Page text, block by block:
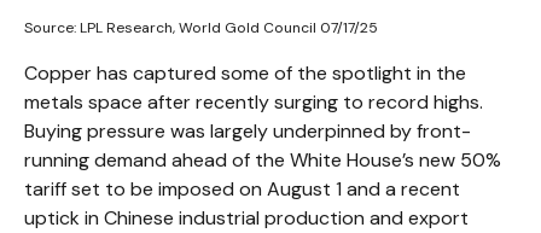
Source: LPL Research, World Gold Council 07/17/25
Copper has captured some of the spotlight in the
metals space after recently surging to record highs.
Buying pressure was largely underpinned by front-
running demand ahead of the White House’s new 50%
tariff set to be imposed on August 1 and a recent
uptick in Chinese industrial production and export